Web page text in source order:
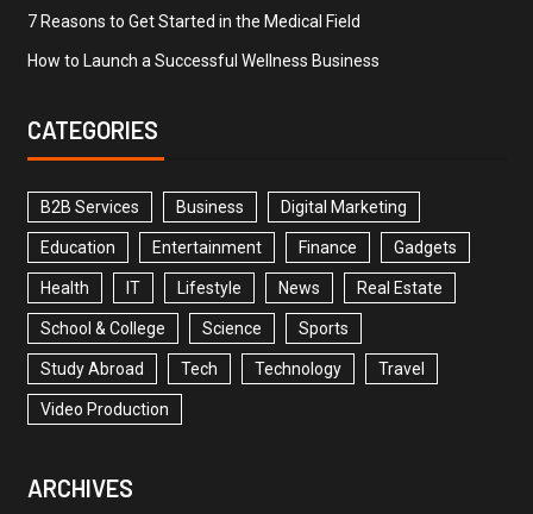
7 Reasons to Get Started in the Medical Field
How to Launch a Successful Wellness Business
CATEGORIES
B2B Services Business Digital Marketing
Education Entertainment Finance Gadgets
Health IT Lifestyle News Real Estate
School & College Science Sports
Study Abroad Tech Technology Travel
Video Production
ARCHIVES